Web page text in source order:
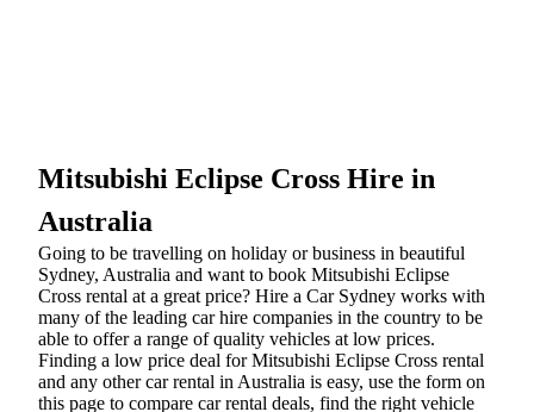
Mitsubishi Eclipse Cross Hire in
Australia
Going to be travelling on holiday or business in beautiful
Sydney, Australia and want to book Mitsubishi Eclipse
Cross rental at a great price? Hire a Car Sydney works with
many of the leading car hire companies in the country to be
able to offer a range of quality vehicles at low prices.
Finding a low price deal for Mitsubishi Eclipse Cross rental
and any other car rental in Australia is easy, use the form on
this page to compare car rental deals, find the right vehicle